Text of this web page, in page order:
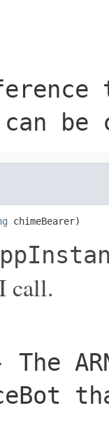
be
chimeBearer)
call.
The